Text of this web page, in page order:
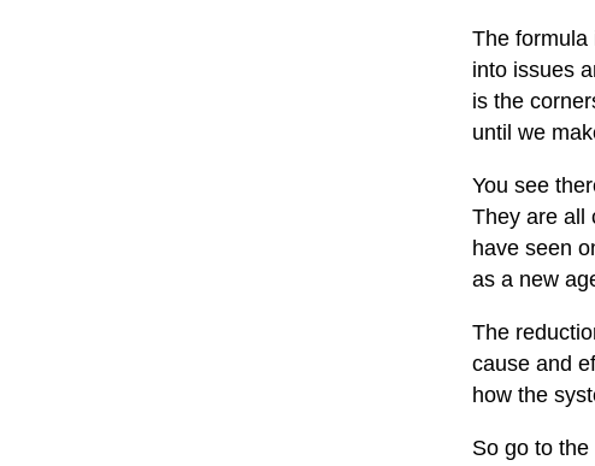
The formula
into issues
is the
until we
You see
They are all
have seen
as a new
The
cause and
how the
So go to